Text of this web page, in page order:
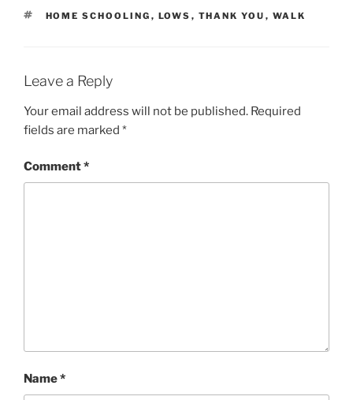
TAGS
HOME SCHOOLING , LOWS , THANK YOU , WALK
Leave a Reply
Your email address will not be published. Required
fields are marked *
Comment*
Name*